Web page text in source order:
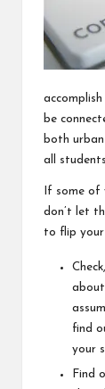
be
both
all
If some of
don’t let
to flip
find
your
Find